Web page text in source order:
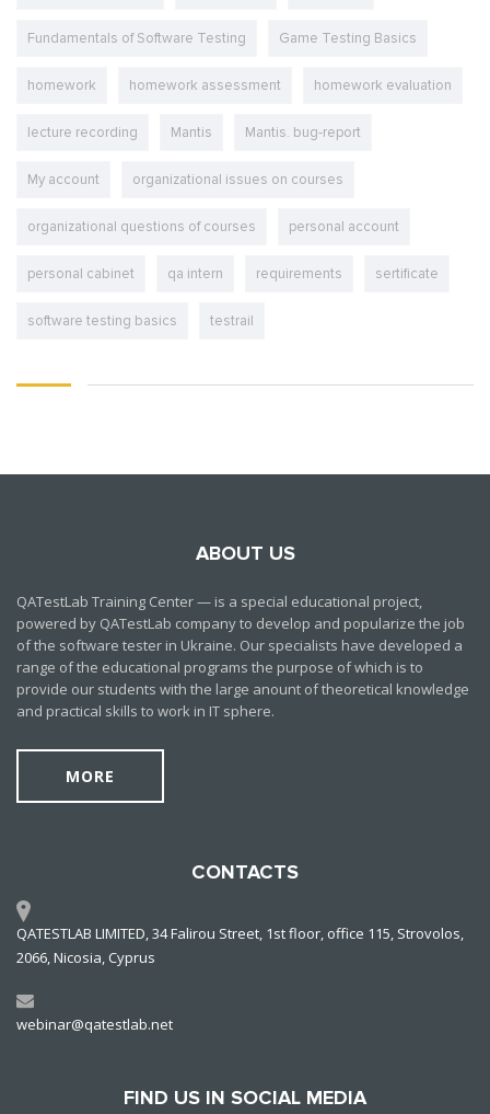
Fundamentals of Software Testing Game Testing Basics
homework homework assessment homework evaluation
lecture recording Mantis Mantis. bug-report
My account organizational issues on courses
organizational questions of courses personal account
personal cabinet qa intern requirements sertificate
software testing basics testrail
ABOUT US
QATestLab Training Center — is a special educational project,
powered by QATestLab company to develop and popularize the job
of the software tester in Ukraine. Our specialists have developed a
range of the educational programs the purpose of which is to
provide our students with the large anount of theoretical knowledge
and practical skills to work in IT sphere.
MORE
CONTACTS
QATESTLAB LIMITED, 34 Falirou Street, 1st floor, office 115, Strovolos,
2066, Nicosia, Cyprus
webinar@qatestlab.net
FIND US IN SOCIAL MEDIA